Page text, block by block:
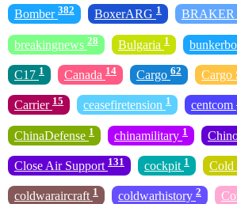
Bomber 382 BoxerARG 1 BRAKER
breakingnews 28 Bulgaria 1
C17 1 Canada 14 Cargo 62 Cargo
Carrier 15 ceasefiretension 1 centcom
ChinaDefense 1 chinamilitary 1
Close Air Support 131 cockpit 1 Cold
coldwaraircraft 1 coldwarhistory 2